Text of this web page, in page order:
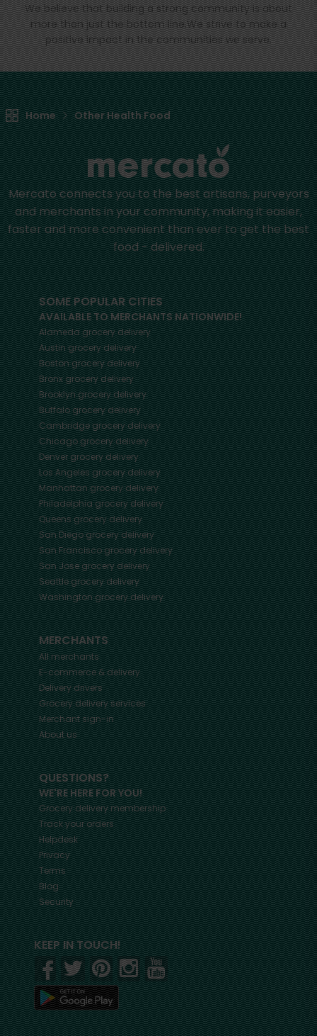
We believe that building a strong community is about
more than just the bottom line.We strive to make a
positive impact in the communities we serve.
Home Other Health Food
Mercato connects you to the best artisans, purveyors
and merchants in your community, making it easier,
faster and more convenient than ever to get the best
food - delivered.
SOME POPULAR CITIES
AVAILABLE TO MERCHANTS NATIONWIDE!
Alamedagrocery delivery
Austingrocery delivery
Bostongrocery delivery
Bronxgrocery delivery
Brooklyngrocery delivery
Buffalogrocery delivery
Cambridgegrocery delivery
Chicagogrocery delivery
Denvergrocery delivery
Los Angelesgrocery delivery
Manhattangrocery delivery
Philadelphiagrocery delivery
Queensgrocery delivery
San Diegogrocery delivery
San Franciscogrocery delivery
San Josegrocery delivery
Seattlegrocery delivery
Washingtongrocery delivery
MERCHANTS
All merchants
E-commerce & delivery
Delivery drivers
Grocery delivery services
Merchant sign-in
About us
QUESTIONS?
WE'RE HERE FOR YOU!
Grocery delivery membership
Track your orders
Helpdesk
Privacy
Terms
Blog
Security
KEEP IN TOUCH!